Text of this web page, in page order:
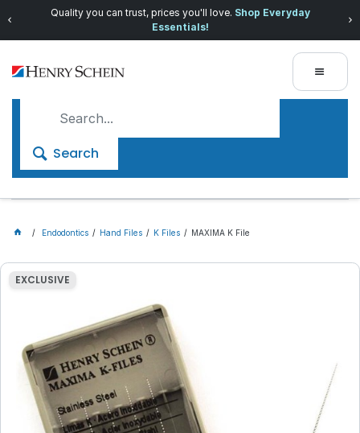
Quality you can trust, prices you'll love. Shop Everyday
Essentials!
Search
Endodontics Hand Files K Files MAXIMA K File
EXCLUSIVE